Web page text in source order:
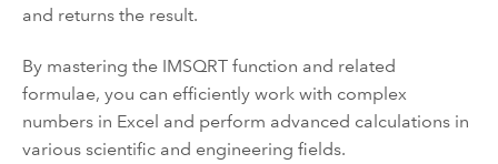
and returns the result.
By mastering the IMSQRT function and related
formulae, you can efficiently work with complex
numbers in Excel and perform advanced calculations in
various scientific and engineering fields.